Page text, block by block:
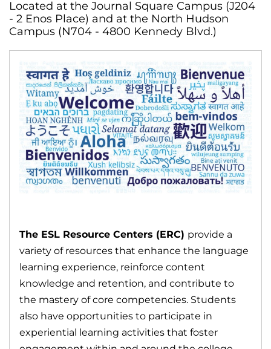
Located at the Journal Square Campus (J204
- 2 Enos Place) and at the North Hudson
Campus (N704 - 4800 Kennedy Blvd.)
The ESL Resource Centers (ERC) provide a
variety of resources that enhance the language
learning experience, reinforce content
knowledge and retention, and contribute to
the mastery of core competencies. Students
also have opportunities to participate in
experiential learning activities that foster